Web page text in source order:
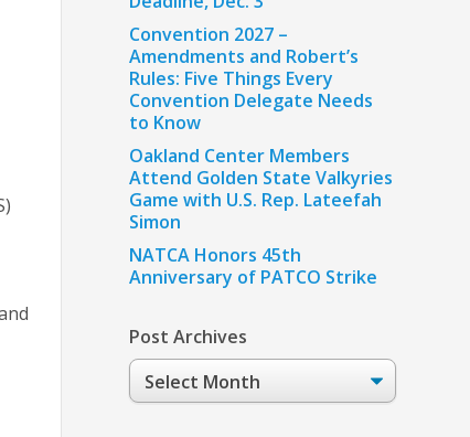
Convention 2027 –
Amendments and Robert’s
Rules: Five Things Every
Convention Delegate Needs
to Know
Oakland Center Members
Attend Golden State Valkyries
Game with U.S. Rep. Lateefah
Simon
NATCA Honors 45th
Anniversary of PATCO Strike
Post Archives
Post
Archives